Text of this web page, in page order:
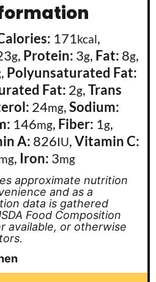
171kcal,
g, Protein: 3g, Fat: 8g,
, Polyunsaturated Fat:
Fat: 2g,Trans
24mg,Sodium:
146mg, Fiber: 1g,
A: 826IU,Vitamin C:
, Iron: 3mg
and as a
data is gathered
Food Composition
available, or otherwise